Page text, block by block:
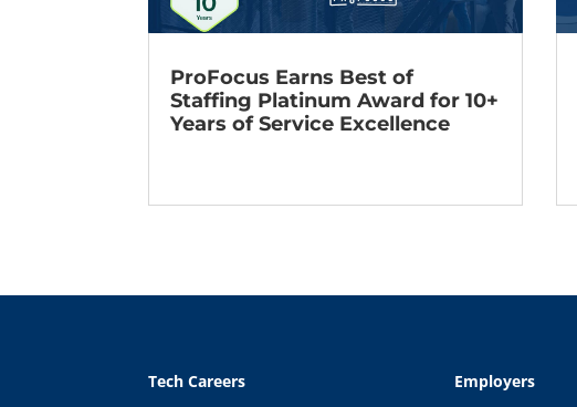
ProFocus Earns Best of
Staffing Platinum Award for 10+
Years of Service Excellence
Tech Careers Employers